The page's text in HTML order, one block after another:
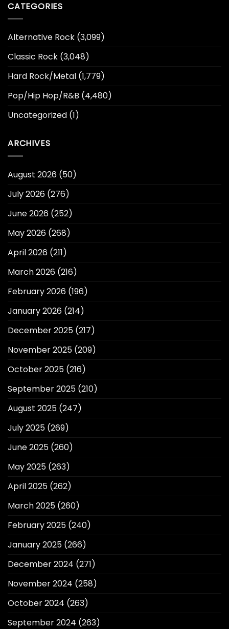
CATEGORIES
Alternative Rock (3,099)
Classic Rock (3,048)
Hard Rock/Metal (1,779)
Pop/Hip Hop/R&B (4,480)
Uncategorized (1)
ARCHIVES
August 2026 (50)
July 2026 (276)
June 2026 (252)
May 2026 (268)
April 2026 (211)
March 2026 (216)
February 2026 (196)
January 2026 (214)
December 2025 (217)
November 2025 (209)
October 2025 (216)
September 2025 (210)
August 2025 (247)
July 2025 (269)
June 2025 (260)
May 2025 (263)
April 2025 (262)
March 2025 (260)
February 2025 (240)
January 2025 (266)
December 2024 (271)
November 2024 (258)
October 2024 (263)
September 2024 (263)